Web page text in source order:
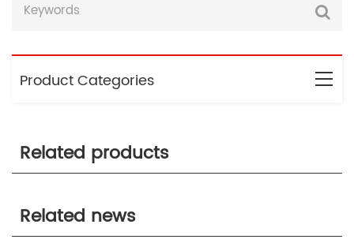
Product Categories
Related products
Related news